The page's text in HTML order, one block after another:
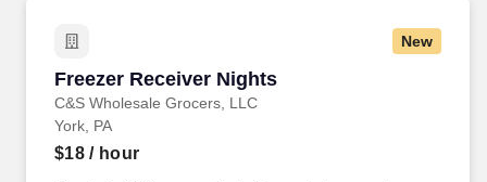
New
Freezer Receiver Nights
C&S Wholesale Grocers, LLC
Freezer Receiver Nights
York, PA
$18/ hour